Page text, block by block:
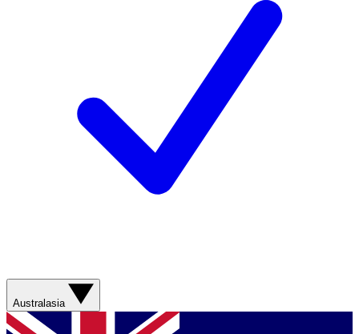
Australasia